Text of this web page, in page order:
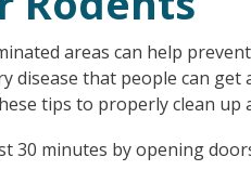
areas can help prevent
disease that people can
tips to properly clean up
30 minutes by opening